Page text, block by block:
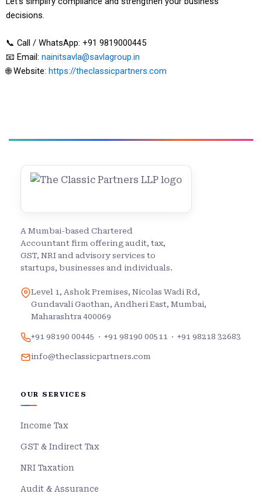
decisions.
📞 Call / WhatsApp: +91 9819000445
📧 Email: nainitsavla@savlagroup.in
🌐 Website: https://theclassicpartners.com
A Mumbai-based Chartered
Accountant firm offering audit, tax,
GST, NRI and advisory services to
startups, businesses and individuals.
Level 1, Ashok Premises, Nicolas Wadi Rd,
Gundavali Gaothan, Andheri East, Mumbai,
Maharashtra 400069
+91 98190 00445 · +91 98190 00511 · +91 98218 32683
info@theclassicpartners.com
OUR SERVICES
Income Tax
GST & Indirect Tax
NRI Taxation
Audit & Assurance